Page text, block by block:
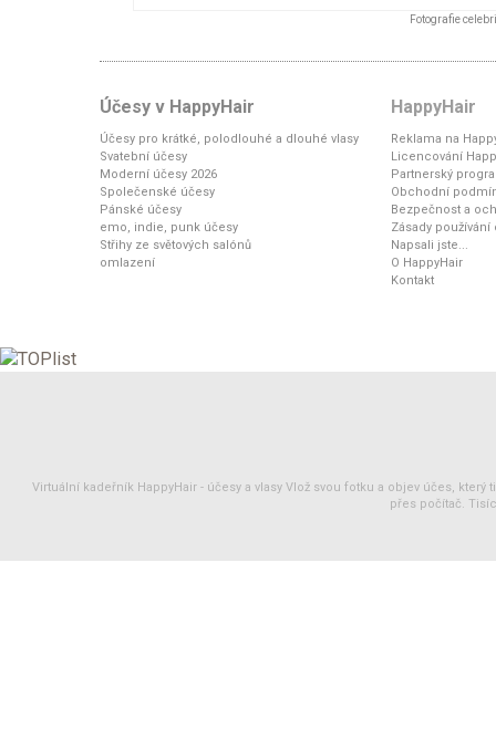
Fotografie
Účesy v HappyHair
Účesy pro krátké, polodlouhé a dlouhé vlasy
Svatební účesy
Moderní účesy 2026
Společenské účesy
Pánské účesy
emo, indie, punk účesy
Střihy ze světových salónů
omlazení
HappyHair
Reklama na
Licencování
Partnerský
Obchodní
Bezpečnost a
Zásady
Napsali jste...
O HappyHair
Kontakt
Virtuální kadeřník HappyHair - účesy a vlasy Vlož svou fotku a objev účes, který
přes počítač.